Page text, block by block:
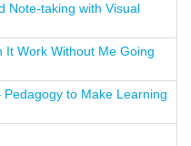
Note-taking with Visual
It Work Without Me Going
to Make Learning